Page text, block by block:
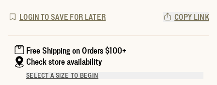
LOGIN TO SAVE FOR LATER COPY LINK
Free Shipping on Orders $100+
Check store availability
SELECT A SIZE TO BEGIN